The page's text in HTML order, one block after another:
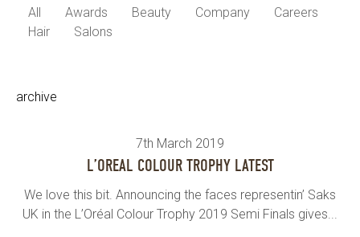
All Awards Beauty Company
Careers
Hair
Salons
archive
7th March 2019
L’OREAL COLOUR TROPHY LATEST
We love this bit. Announcing the faces representin’ Saks
UK in the L’Oréal Colour Trophy 2019 Semi Finals gives...